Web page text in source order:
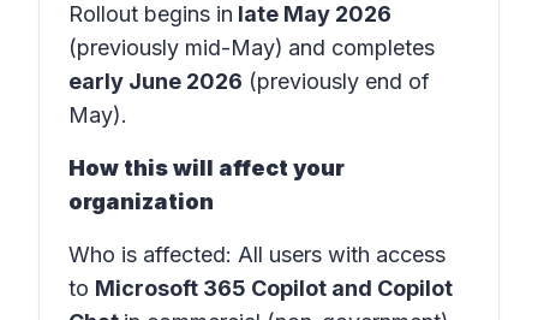
Rollout begins in late May 2026
(previously mid-May) and completes
early June 2026 (previously end of
May).
How this will affect your
organization
Who is affected: All users with access
to Microsoft 365 Copilot and Copilot